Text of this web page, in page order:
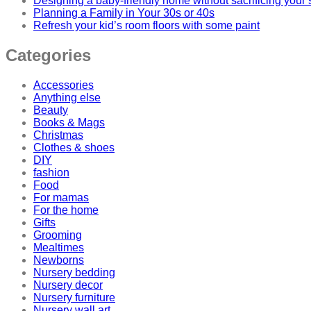
Planning a Family in Your 30s or 40s
Refresh your kid’s room floors with some paint
Categories
Accessories
Anything else
Beauty
Books & Mags
Christmas
Clothes & shoes
DIY
fashion
Food
For mamas
For the home
Gifts
Grooming
Mealtimes
Newborns
Nursery bedding
Nursery decor
Nursery furniture